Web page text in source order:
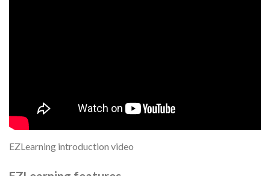
EZLearning introduction video